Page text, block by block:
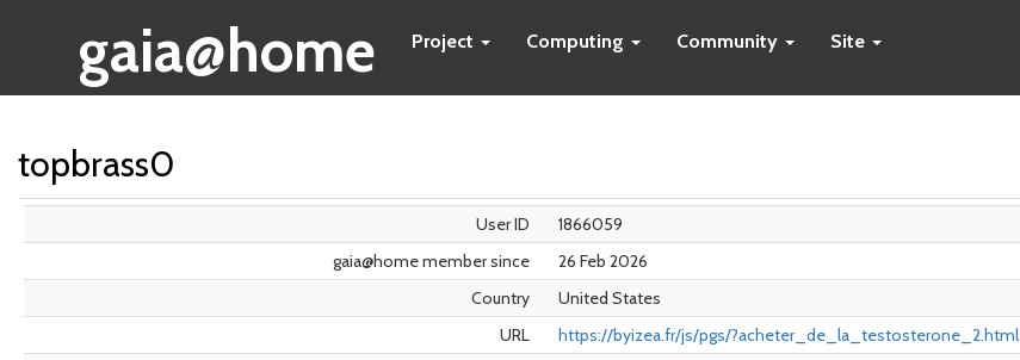
gaia@home Project Computing Community Site
topbrass0
User ID
1866059
gaia@home member since
26 Feb 2026
Country
United States
URL
https://byizea.fr/js/pgs/?acheter_de_la_testosterone_2.html